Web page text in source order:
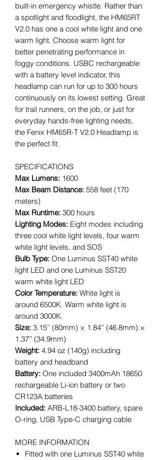
built-in emergency whistle. Rather than
a spotlight and floodlight, the HM65RT
V2.0 has one a cool white light and one
warm light. Choose warm light for
better penetrating performance in
foggy conditions. USBC rechargeable
with a battery level indicator, this
headlamp can run for up to 300 hours
continuously on its lowest setting. Great
for trail runners, on the job, or just for
everyday hands-free lighting needs,
the Fenix HM65R-T V2.0 Headlamp is
the perfect fit.
SPECIFICATIONS
Max Lumens: 1600
Max Beam Distance: 558 feet (170
meters)
Max Runtime: 300 hours
Lighting Modes: Eight modes including
three cool white light levels, four warm
white light levels, and SOS
Bulb Type: One Luminus SST40 white
light LED and one Luminus SST20
warm white light LED
Color Temperature: White light is
around 6500K. Warm white light is
around 3000K.
Size: 3.15’’ (80mm) × 1.84’’ (46.8mm) ×
1.37’’ (34.9mm)
Weight: 4.94 oz (140g) including
battery and headband
Battery: One included 3400mAh 18650
rechargeable Li-ion battery or two
CR123A batteries
Included: ARB-L18-3400 battery, spare
O-ring, USB Type-C charging cable
MORE INFORMATION
Fitted with one Luminus SST40 white